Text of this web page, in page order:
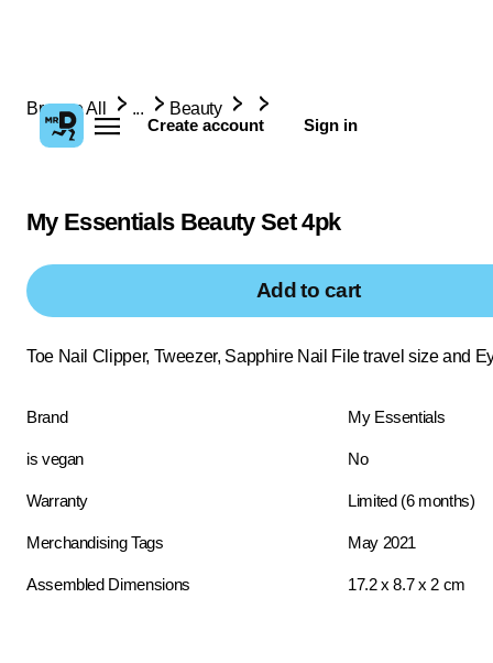
Create account Sign in
Browse All ... Beauty
My Essentials Beauty Set 4pk
Add to cart
Toe Nail Clipper, Tweezer, Sapphire Nail File travel size and
Brand My Essentials
is vegan No
Warranty Limited (6 months)
Merchandising Tags May 2021
Assembled Dimensions 17.2 x 8.7 x 2 cm